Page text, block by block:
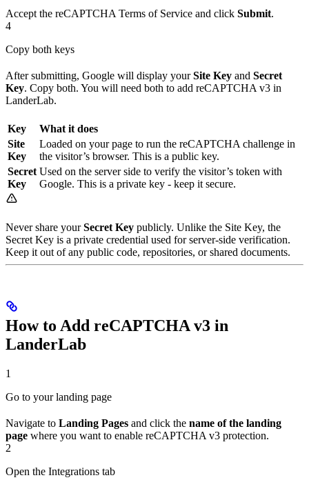
Accept the reCAPTCHA Terms of Service and click Submit.
4
Copy both keys
After submitting, Google will display yourSite Key and Secret
Key. Copy both. You will need both to add reCAPTCHA v3 in
LanderLab.
Key
What it does
Site
Key
Loaded on your page to run the reCAPTCHA challenge in
the visitor’s browser. This is a public key.
Secret
Key
Used on the server side to verify the visitor’s token with
Google. This is a private key - keep it secure.
Never share yourSecret Key publicly. Unlike the Site Key, the
Secret Key is a private credential used for server-side verification.
Keep it out of any public code, repositories, or shared documents.
How to Add reCAPTCHA v3 in
LanderLab
1
Go to your landing page
Navigate to Landing Pages and click the name of the landing
page where you want to enable reCAPTCHA v3 protection.
2
Open the Integrations tab